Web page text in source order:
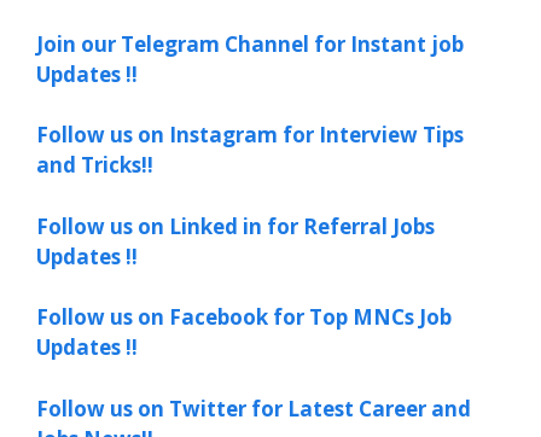
Join our Telegram Channel for Instant job
Updates !!
Follow us on Instagram for Interview Tips
and Tricks!!
Follow us on Linked in for Referral Jobs
Updates !!
Follow us on Facebook for Top MNCs Job
Updates !!
Follow us on Twitter for Latest Career and